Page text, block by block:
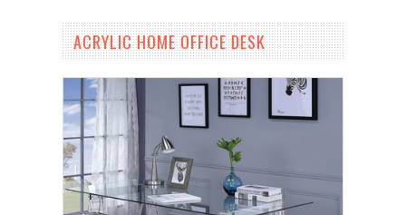
ACRYLIC HOME OFFICE DESK